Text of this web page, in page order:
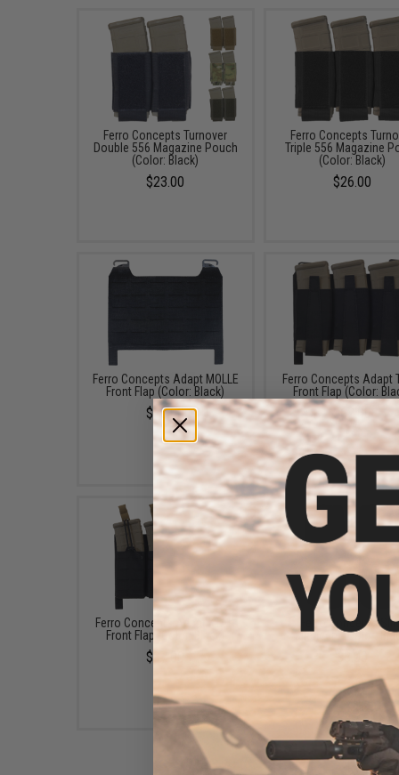
Ferro Concepts Turnover
Double 556 Magazine Pouch
(Color: Black)
$23.00
Ferro Concepts
Triple 556 Magazine
(Color: Black)
$26.00
Ferro Concepts Adapt MOLLE
Front Flap (Color: Black)
$38.00
Ferro Concepts Adapt
Front Flap (Color:
$62.00
Ferro Concepts Adapt KTAR
Front Flap (Color: Black)
$97.00
Ferro Concepts
Silencers (Color: